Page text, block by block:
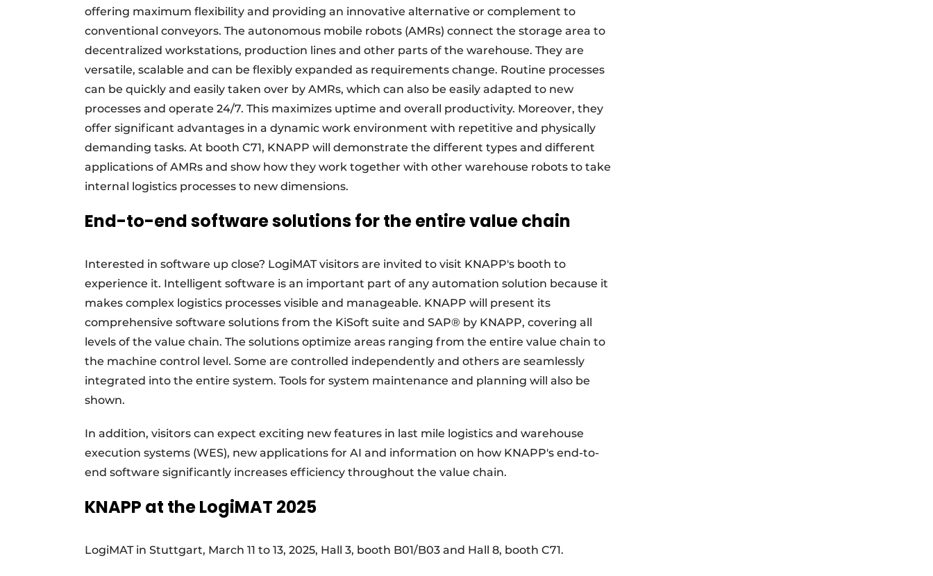
offering maximum flexibility and providing an innovative alternative or complement to
conventional conveyors. The autonomous mobile robots (AMRs) connect the storage area to
decentralized workstations, production lines and other parts of the warehouse. They are
versatile, scalable and can be flexibly expanded as requirements change. Routine processes
can be quickly and easily taken over by AMRs, which can also be easily adapted to new
processes and operate 24/7. This maximizes uptime and overall productivity. Moreover, they
offer significant advantages in a dynamic work environment with repetitive and physically
demanding tasks. At booth C71, KNAPP will demonstrate the different types and different
applications of AMRs and show how they work together with other warehouse robots to take
internal logistics processes to new dimensions.
End-to-end software solutions for the entire value chain
Interested in software up close? LogiMAT visitors are invited to visit KNAPP's booth to
experience it. Intelligent software is an important part of any automation solution because it
makes complex logistics processes visible and manageable. KNAPP will present its
comprehensive software solutions from the KiSoft suite and SAP® by KNAPP, covering all
levels of the value chain. The solutions optimize areas ranging from the entire value chain to
the machine control level. Some are controlled independently and others are seamlessly
integrated into the entire system. Tools for system maintenance and planning will also be
shown.
In addition, visitors can expect exciting new features in last mile logistics and warehouse
execution systems (WES), new applications for AI and information on how KNAPP's end-to-
end software significantly increases efficiency throughout the value chain.
KNAPP at the LogiMAT 2025
LogiMAT in Stuttgart, March 11 to 13, 2025, Hall 3, booth B01/B03 and Hall 8, booth C71.